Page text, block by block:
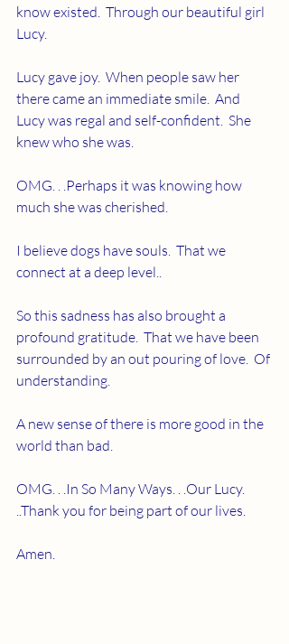
know existed.  Through our beautiful girl
Lucy.
Lucy gave joy.  When people saw her
there came an immediate smile.  And
Lucy was regal and self-confident.  She
knew who she was.
OMG. . .Perhaps it was knowing how
much she was cherished.
I believe dogs have souls.  That we
connect at a deep level..
So this sadness has also brought a
profound gratitude.  That we have been
surrounded by an out pouring of love.  Of
understanding.
A new sense of there is more good in the
world than bad.
OMG. . .In So Many Ways. . .Our Lucy.
..Thank you for being part of our lives.
Amen.